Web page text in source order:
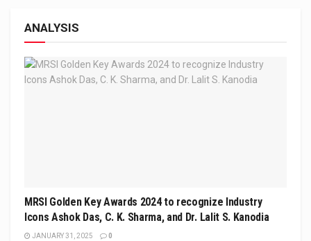
ANALYSIS
MRSI Golden Key Awards 2024 to recognize Industry
Icons Ashok Das, C. K. Sharma, and Dr. Lalit S. Kanodia
JANUARY 31, 2025 0